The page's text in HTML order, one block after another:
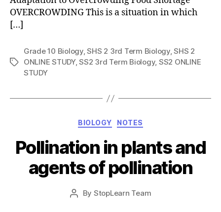
OVERCROWDING This is a situation in which
[…]
Tags
Grade 10 Biology,SHS 2 3rd Term Biology,SHS 2
ONLINE STUDY,SS2 3rd Term Biology, SS2 ONLINE
STUDY
Categories
BIOLOGY NOTES
Pollination in plants and
agents of pollination
Post
By StopLearn Team
Post
date